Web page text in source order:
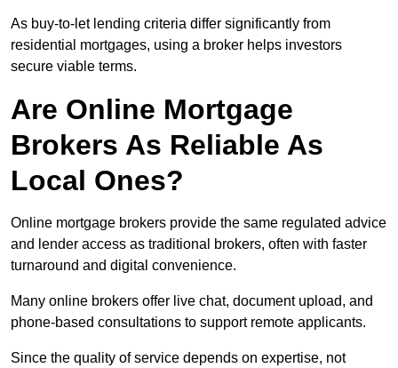
As buy-to-let lending criteria differ significantly from
residential mortgages, using a broker helps investors
secure viable terms.
Are Online Mortgage
Brokers As Reliable As
Local Ones?
Online mortgage brokers provide the same regulated advice
and lender access as traditional brokers, often with faster
turnaround and digital convenience.
Many online brokers offer live chat, document upload, and
phone-based consultations to support remote applicants.
Since the quality of service depends on expertise, not